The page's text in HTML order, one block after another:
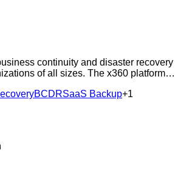
continuity and disaster recovery
of all sizes. The x360 platform
file synBCDRSaaS Backup+1